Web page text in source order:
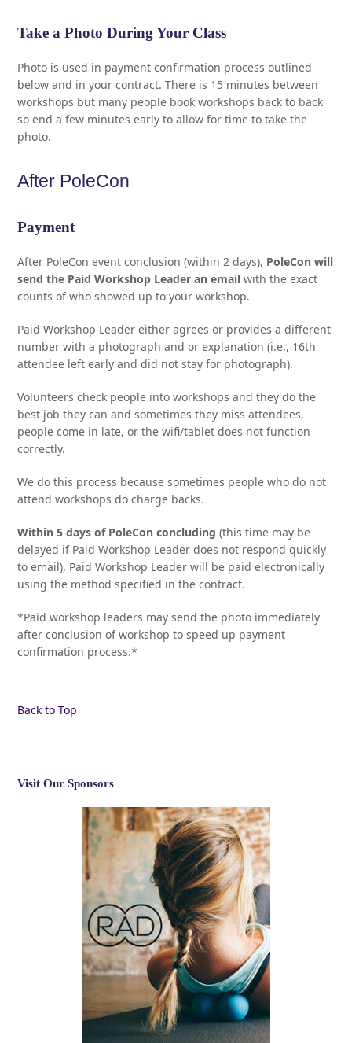
Take a Photo During Your Class
Photo is used in payment confirmation process outlined
below and in your contract. There is 15 minutes between
workshops but many people book workshops back to back
so end a few minutes early to allow for time to take the
photo.
After PoleCon
Payment
After PoleCon event conclusion (within 2 days), PoleCon will
send the Paid Workshop Leader an email with the exact
counts of who showed up to your workshop.
Paid Workshop Leader either agrees or provides a different
number with a photograph and or explanation (i.e., 16th
attendee left early and did not stay for photograph).
Volunteers check people into workshops and they do the
best job they can and sometimes they miss attendees,
people come in late, or the wifi/tablet does not function
correctly.
We do this process because sometimes people who do not
attend workshops do charge backs.
Within 5 days of PoleCon concluding (this time may be
delayed if Paid Workshop Leader does not respond quickly
to email), Paid Workshop Leader will be paid electronically
using the method specified in the contract.
*Paid workshop leaders may send the photo immediately
after conclusion of workshop to speed up payment
confirmation process.*
Back to Top
Visit Our Sponsors